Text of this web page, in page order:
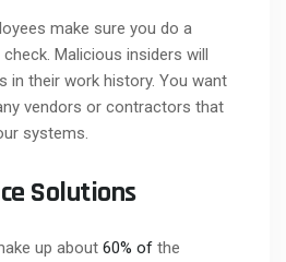
make sure you do a
Malicious insiders will
in their work history. You want
vendors or contractors that
systems.
Solutions
up about 60% of the